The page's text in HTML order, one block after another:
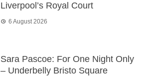
Liverpool’s Royal Court
6 August 2026
Sara Pascoe: For One Night Only
– Underbelly Bristo Square